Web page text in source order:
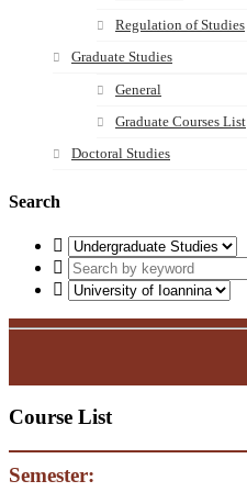
Regulation of Studies
Graduate Studies
General
Graduate Courses List
Doctoral Studies
Search
Course List
Semester: